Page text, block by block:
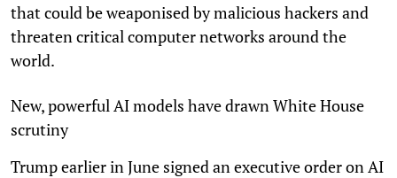
that could be weaponised by malicious hackers and
threaten critical computer networks around the
world.
New, powerful AI models have drawn White House
scrutiny
Trump earlier in June signed an executive order on AI